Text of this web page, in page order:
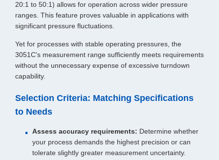
20:1 to 50:1) allows for operation across wider pressure
ranges. This feature proves valuable in applications with
significant pressure fluctuations.
Yet for processes with stable operating pressures, the
3051C's measurement range sufficiently meets requirements
without the unnecessary expense of excessive turndown
capability.
Selection Criteria: Matching Specifications
to Needs
Assess accuracy requirements: Determine whether
your process demands the highest precision or can
tolerate slightly greater measurement uncertainty.